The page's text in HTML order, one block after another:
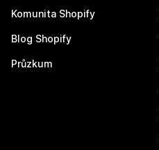
Komunita Shopify
Blog Shopify
Průzkum